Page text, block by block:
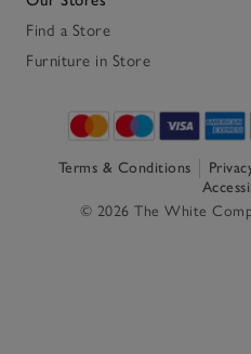
Find a Store
Furniture in Store
Terms & Conditions
© 2026 The White